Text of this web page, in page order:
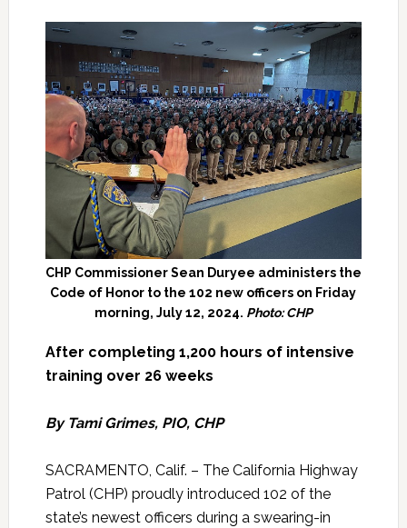
CHP Commissioner Sean Duryee administers the
Code of Honor to the 102 new officers on Friday
morning, July 12, 2024. Photo: CHP
After completing 1,200 hours of intensive
training over 26 weeks
By Tami Grimes, PIO, CHP
SACRAMENTO, Calif. – The California Highway
Patrol (CHP) proudly introduced 102 of the
state’s newest officers during a swearing-in